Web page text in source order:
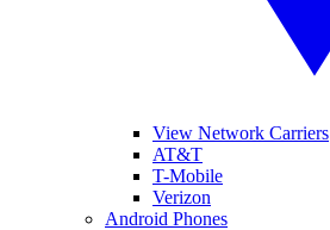
View Network Carriers
AT&T
T-Mobile
Verizon
Android Phones